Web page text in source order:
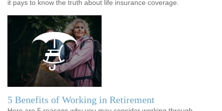
it pays to know the truth about life insurance coverage.
5 Benefits of Working in Retirement